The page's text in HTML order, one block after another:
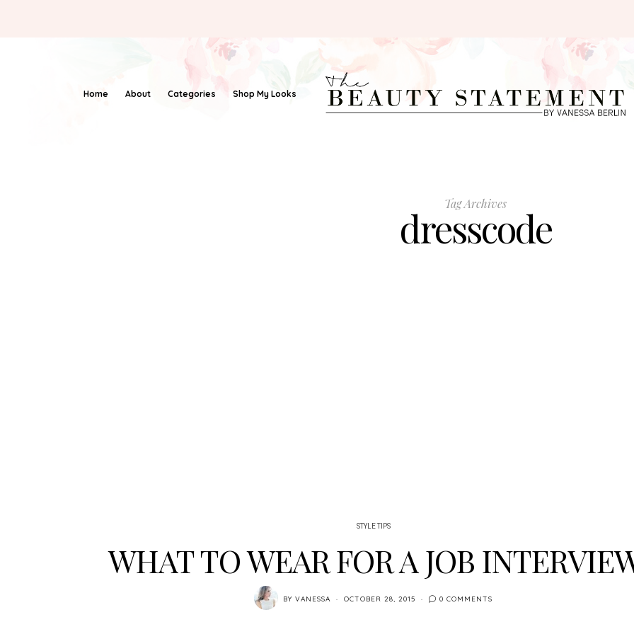
Home About Categories Shop My Looks
Tag Archives
dresscode
STYLE TIPS
WHAT TO WEAR FOR A JOB
BY VANESSA OCTOBER 28, 2015 0 COMMENTS